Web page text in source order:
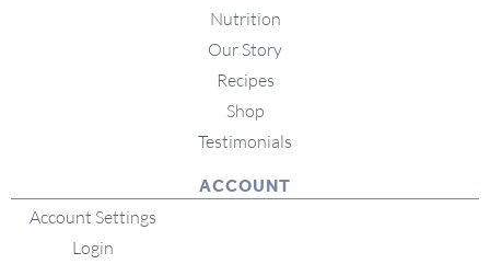
Nutrition
Our Story
Recipes
Shop
Testimonials
ACCOUNT
Account Settings
Login